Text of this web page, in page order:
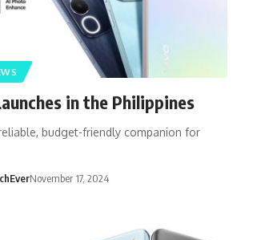
in the Philippines
budget-friendly companion for
November 17, 2024